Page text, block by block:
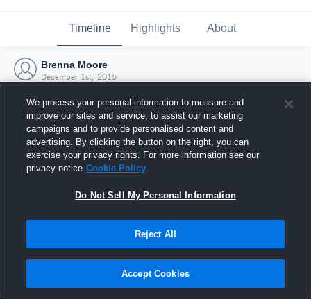
Timeline Highlights About
Brenna Moore
December 1st, 2015
Joined Hudl
1 December 2015
We process your personal information to measure and
improve our sites and service, to assist our marketing
campaigns and to provide personalised content and
advertising. By clicking the button on the right, you can
exercise your privacy rights. For more information see our
privacy notice Cookie Policy
Do Not Sell My Personal Information
Reject All
Accept Cookies